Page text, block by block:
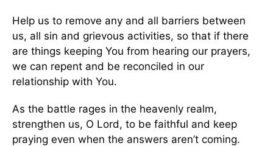
Help us to remove any and all barriers between
us, all sin and grievous activities, so that if there
are things keeping You from hearing our prayers,
we can repent and be reconciled in our
relationship with You.
As the battle rages in the heavenly realm,
strengthen us, O Lord, to be faithful and keep
praying even when the answers aren’t coming.